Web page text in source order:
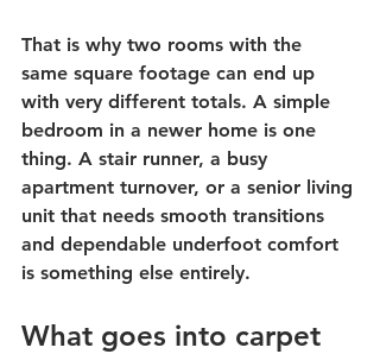
That is why two rooms with the
same square footage can end up
with very different totals. A simple
bedroom in a newer home is one
thing. A stair runner, a busy
apartment turnover, or a senior living
unit that needs smooth transitions
and dependable underfoot comfort
is something else entirely.
What goes into carpet